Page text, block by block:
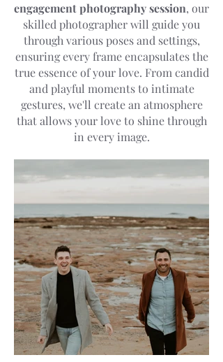
engagement photography session, our
skilled photographer will guide you
through various poses and settings,
ensuring every frame encapsulates the
true essence of your love. From candid
and playful moments to intimate
gestures, we'll create an atmosphere
that allows your love to shine through
in every image.